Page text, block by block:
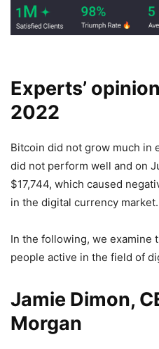
Experts’
2022
Bitcoin did not grow much in
did not perform well and on
$17,744, which caused
in the digital currency market.
In the following, we examine
people active in the field of
Jamie Dimon,
Morgan